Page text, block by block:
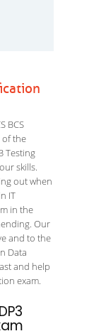
BCS
of the
Testing
skills.
out when
IT
in the
Our
and to the
Data
and help
exam.